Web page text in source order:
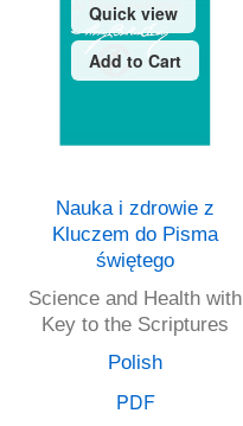
Quick view
Add to Cart
Nauka i zdrowie z
Kluczem do Pisma
świętego
Science and Health with
Key to the Scriptures
Polish
PDF